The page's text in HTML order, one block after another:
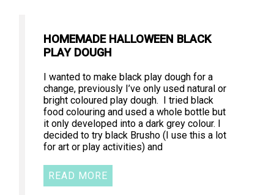
HOMEMADE HALLOWEEN BLACK
PLAY DOUGH
I wanted to make black play dough for a
change, previously I’ve only used natural or
bright coloured play dough. I tried black
food colouring and used a whole bottle but
it only developed into a dark grey colour. I
decided to try black Brusho (I use this a lot
for art or play activities) and
READ MORE